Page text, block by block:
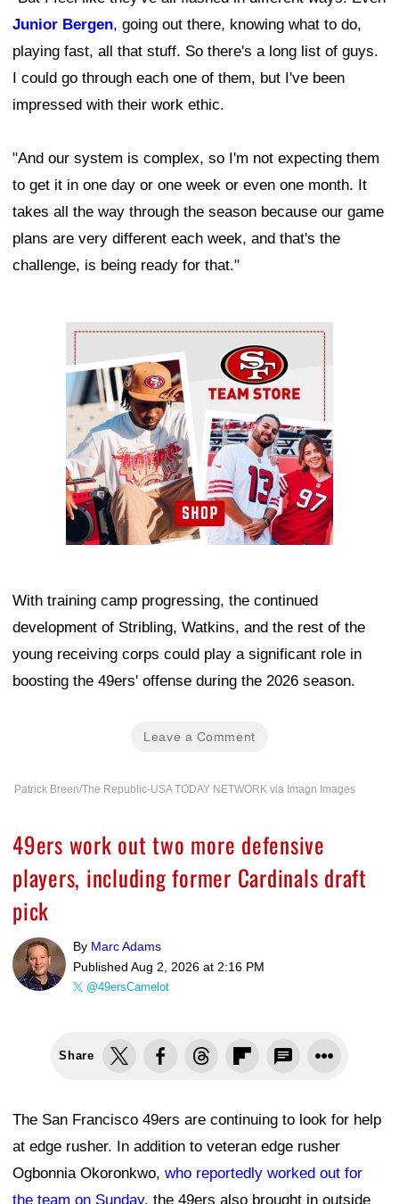
Junior Bergen, going out there, knowing what to do,
playing fast, all that stuff. So there's a long list of guys.
I could go through each one of them, but I've been
impressed with their work ethic.
"And our system is complex, so I'm not expecting them
to get it in one day or one week or even one month. It
takes all the way through the season because our game
plans are very different each week, and that's the
challenge, is being ready for that."
Ad Block
With training camp progressing, the continued
development of Stribling, Watkins, and the rest of the
young receiving corps could play a significant role in
boosting the 49ers' offense during the 2026 season.
Leave a Comment
Patrick Breen/The Republic-USA TODAY NETWORK via Imagn Images
49ers work out two more defensive
players, including former Cardinals draft
pick
By Marc Adams
Published Aug 2, 2026 at 2:16 PM
@49ersCamelot
Share
The San Francisco 49ers are continuing to look for help
at edge rusher. In addition to veteran edge rusher
Ogbonnia Okoronkwo, who reportedly worked out for
the team on Sunday, the 49ers also brought in outside